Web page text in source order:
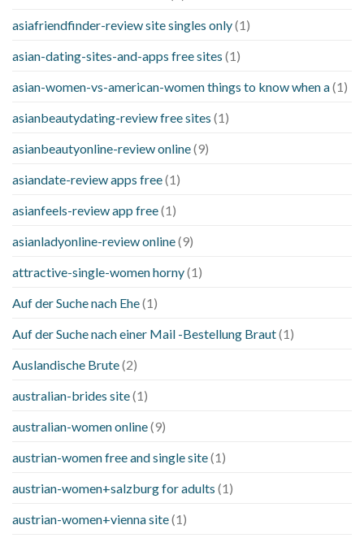
asiafriendfinder-review site singles only(1)
asian-dating-sites-and-apps free sites (1)
asian-women-vs-american-women things to know when a(1)
asianbeautydating-review free sites (1)
asianbeautyonline-review online(9)
asiandate-review apps free(1)
asianfeels-review app free(1)
asianladyonline-review online(9)
attractive-single-women horny(1)
Auf der Suche nach Ehe(1)
Auf der Suche nach einer Mail -Bestellung Braut(1)
Auslandische Brute(2)
australian-brides site(1)
australian-women online(9)
austrian-women free and single site(1)
austrian-women+salzburg for adults (1)
austrian-women+vienna site(1)